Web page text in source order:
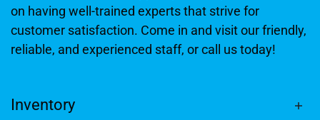
on having well-trained experts that strive for
customer satisfaction. Come in and visit our friendly,
reliable, and experienced staff, or call us today!
Inventory